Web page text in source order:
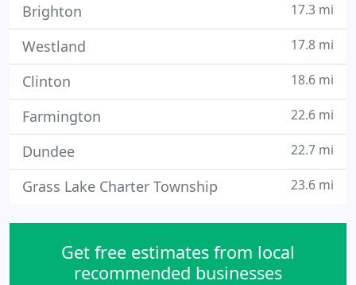
Brighton 17.3 mi
Westland 17.8 mi
Clinton 18.6 mi
Farmington 22.6 mi
Dundee 22.7 mi
Grass Lake Charter Township 23.6 mi
Get free estimates from local
recommended businesses